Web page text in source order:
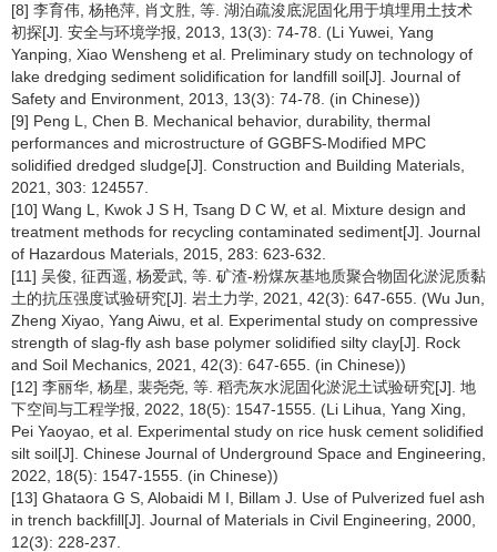
[8] 李育伟, 杨艳萍, 肖文胜, 等. 湖泊疏浚底泥固化用于填埋用土技术
初探[J]. 安全与环境学报, 2013, 13(3): 74-78. (Li Yuwei, Yang
Yanping, Xiao Wensheng et al. Preliminary study on technology of
lake dredging sediment solidification for landfill soil[J]. Journal of
Safety and Environment, 2013, 13(3): 74-78. (in Chinese))
[9] Peng L, Chen B. Mechanical behavior, durability, thermal
performances and microstructure of GGBFS-Modified MPC
solidified dredged sludge[J]. Construction and Building Materials,
2021, 303: 124557.
[10] Wang L, Kwok J S H, Tsang D C W, et al. Mixture design and
treatment methods for recycling contaminated sediment[J]. Journal
of Hazardous Materials, 2015, 283: 623-632.
[11] 吴俊, 征西遥, 杨爱武, 等. 矿渣-粉煤灰基地质聚合物固化淤泥质黏
土的抗压强度试验研究[J]. 岩土力学, 2021, 42(3): 647-655. (Wu Jun,
Zheng Xiyao, Yang Aiwu, et al. Experimental study on compressive
strength of slag-fly ash base polymer solidified silty clay[J]. Rock
and Soil Mechanics, 2021, 42(3): 647-655. (in Chinese))
[12] 李丽华, 杨星, 裴尧尧, 等. 稻壳灰水泥固化淤泥土试验研究[J]. 地
下空间与工程学报, 2022, 18(5): 1547-1555. (Li Lihua, Yang Xing,
Pei Yaoyao, et al. Experimental study on rice husk cement solidified
silt soil[J]. Chinese Journal of Underground Space and Engineering,
2022, 18(5): 1547-1555. (in Chinese))
[13] Ghataora G S, Alobaidi M I, Billam J. Use of Pulverized fuel ash
in trench backfill[J]. Journal of Materials in Civil Engineering, 2000,
12(3): 228-237.